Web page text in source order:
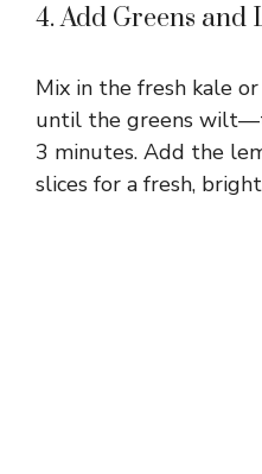
4. Add Greens and
Mix in the fresh kale
until the greens
3 minutes. Add the
slices for a fresh,